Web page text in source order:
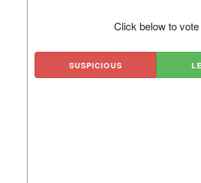
Click below to vote
SUSPICIOUS